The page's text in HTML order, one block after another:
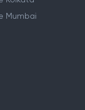
Hyderabad